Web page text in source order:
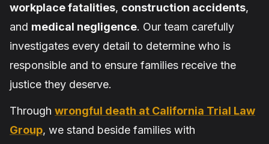
workplace fatalities, construction accidents,
and medical negligence. Our team carefully
investigates every detail to determine who is
responsible and to ensure families receive the
justice they deserve.
Through wrongful death at California Trial Law
Group, we stand beside families with